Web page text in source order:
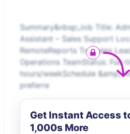
Summary&nbsp;Job Title:
Assistant – Sales Support
RemoteReports To: Sales
Operations TeamStatus: Full-
hours/weekSchedule &amp;
preferre
Get Instant Access
1,000s More